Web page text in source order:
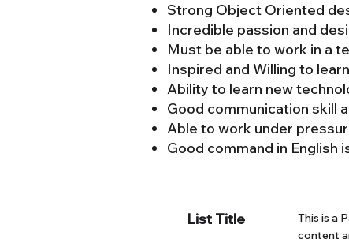
Strong Object Oriented
Incredible passion and
Must be able to work in a
Inspired and Willing to
Ability to learn new
Good communication skill
Able to work under
Good command in English
List Title
This is a
content